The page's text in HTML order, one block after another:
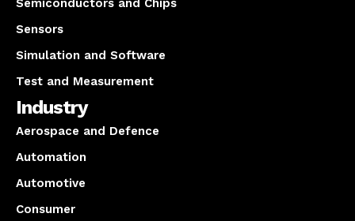
Semiconductors and Chips
Sensors
Simulation and Software
Test and Measurement
Industry
Aerospace and Defence
Automation
Automotive
Consumer